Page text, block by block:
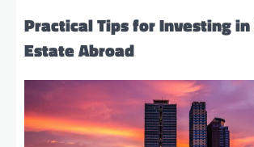
Practical Tips for Investing in
Estate Abroad